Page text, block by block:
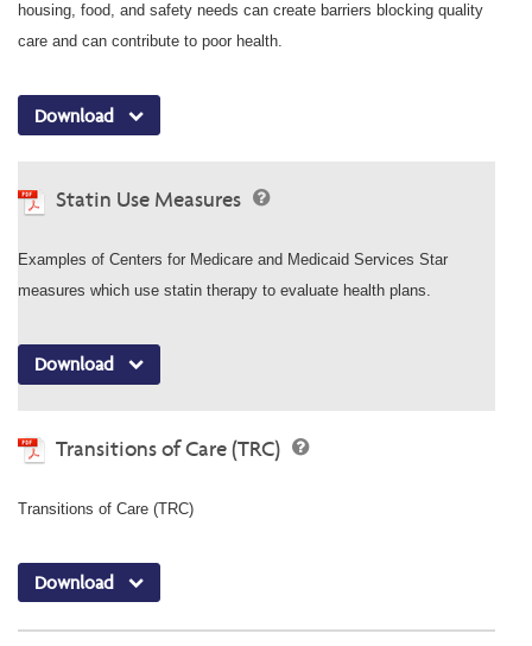
housing, food, and safety needs can create barriers blocking quality
care and can contribute to poor health.
Download
Statin Use Measures
Examples of Centers for Medicare and Medicaid Services Star
measures which use statin therapy to evaluate health plans.
Download
Transitions of Care (TRC)
Transitions of Care (TRC)
Download